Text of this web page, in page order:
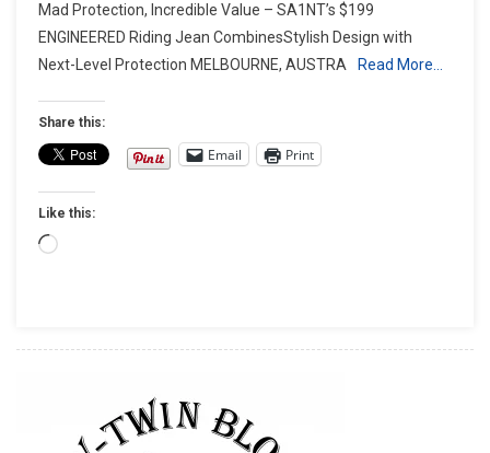
EXPANDS
MOTO
DENIM
NEW
‘ENGINEERED’ LINE, DELIVERS
Mad Protection, Incredible Value – SA1NT’s $199
ENGINEERED Riding Jean CombinesStylish Design with
Next-Level Protection MELBOURNE, AUSTRA
Read More…
Share this:
Email Print
Like this:
Loading…